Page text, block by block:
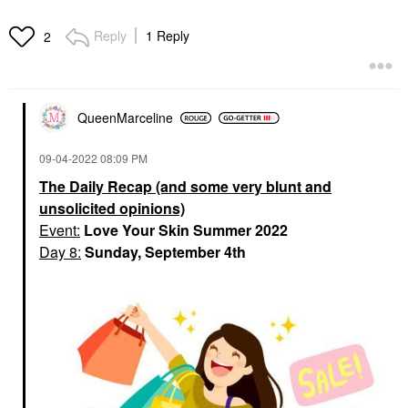
2 Reply 1 Reply
QueenMarceline
‎09-04-2022 08:09 PM
The Daily Recap (and some very blunt and
unsolicited opinions)
Event: Love Your Skin Summer 2022
Day 8: Sunday, September 4th